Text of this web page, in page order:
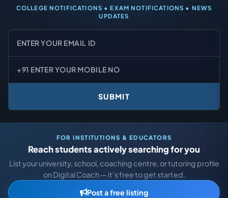
COLLEGE NOTIFICATIONS • EXAM NOTIFICATIONS • NEWS
UPDATES
SUBMIT
FOR INSTITUTIONS & EDUCATORS
Reach students actively searching for you
List your university, school, coaching centre, or tutoring profile
on Digital Coach — it’s free to get started.
Post a free listing